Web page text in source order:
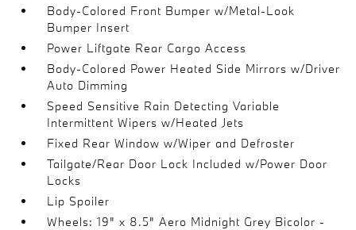
Body-Colored Front Bumper w/Metal-Look
Bumper Insert
Power Liftgate Rear Cargo Access
Body-Colored Power Heated Side Mirrors w/Driver
Auto Dimming
Speed Sensitive Rain Detecting Variable
Intermittent Wipers w/Heated Jets
Fixed Rear Window w/Wiper and Defroster
Tailgate/Rear Door Lock Included w/Power Door
Locks
Lip Spoiler
Wheels: 19" x 8.5" Aero Midnight Grey Bicolor -